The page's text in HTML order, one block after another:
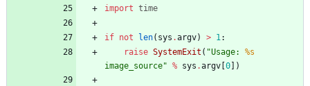
import time
if not len( sys .argv) > 1:
raise SystemExit ( "Usage: %s
image_source" % sys .argv 0 )